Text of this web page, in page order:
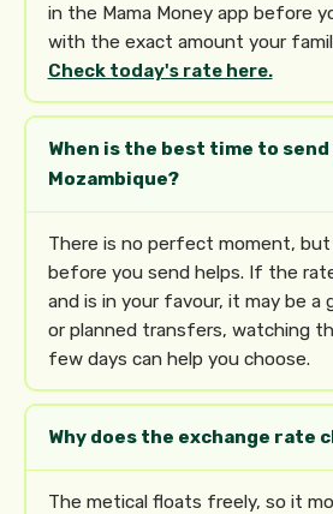
in the Mama Money app before
with the exact amount your
Check today's rate here.
When is the best time to
Mozambique?
There is no perfect moment,
before you send helps. If the
and is in your favour, it may be a
or planned transfers, watching
few days can help you choose.
Why does the exchange rate
The metical floats freely, so it